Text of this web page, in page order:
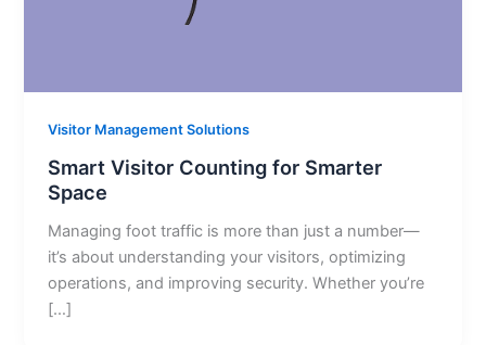
Visitor Management Solutions
Smart Visitor Counting for Smarter
Space
Managing foot traffic is more than just a number—
it’s about understanding your visitors, optimizing
operations, and improving security. Whether you’re
[…]